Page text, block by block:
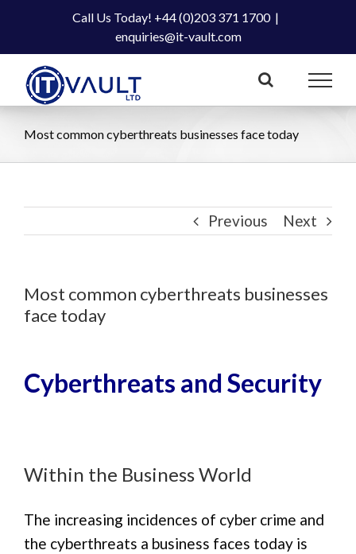
content
Call Us Today! +44 (0)203 371 1700 |
enquiries@it-vault.com
Most common cyberthreats businesses face today
Previous Next
Most common cyberthreats businesses
face today
Cyberthreats and Security
Within the Business World
The increasing incidences of cyber crime and
the cyberthreats a business faces today is